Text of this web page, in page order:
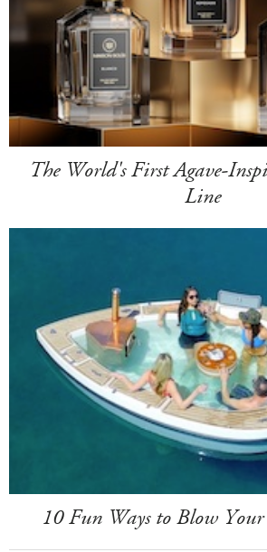
The World's First Agave-
Line
10 Fun Ways to Blow